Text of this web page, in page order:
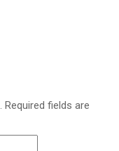
Required fields are